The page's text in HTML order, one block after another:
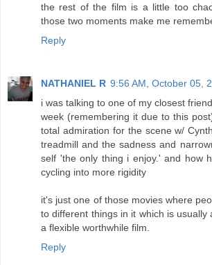
the rest of the film is a little too
those two moments make me
Reply
NATHANIEL R 9:56 AM, October 05,
i was talking to one of my closest
week (remembering it due to this
total admiration for the scene w/
treadmill and the sadness and
self 'the only thing i enjoy.' and how
cycling into more rigidity
it's just one of those movies where
to different things in it which is usually
a flexible worthwhile film.
Reply